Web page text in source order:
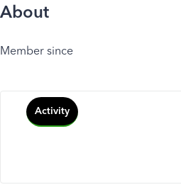
About
Member since
Activity